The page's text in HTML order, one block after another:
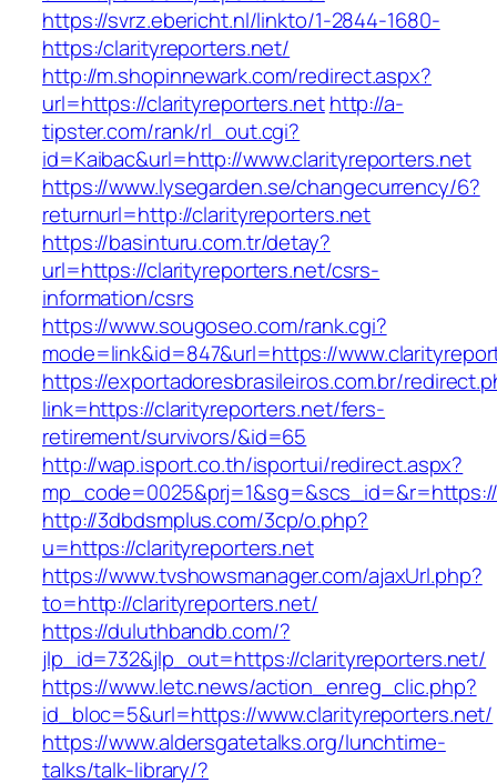
https://svrz.ebericht.nl/linkto/1-2844-1680-
https:/clarityreporters.net/
http://m.shopinnewark.com/redirect.aspx?
url=https://clarityreporters.nethttp://a-
tipster.com/rank/rl_out.cgi?
id=Kaibac&url=http://www.clarityreporters.net
https://www.lysegarden.se/changecurrency/6?
returnurl=http://clarityreporters.net
https://basinturu.com.tr/detay?
url=https://clarityreporters.net/csrs-
information/csrs
https://www.sougoseo.com/rank.cgi?
mode=link&id=847&url=https://
https://exportadoresbrasileiros.com.br/
link=https://clarityreporters.net/fers-
retirement/survivors/&id=65
http://wap.isport.co.th/isportui/redirect.aspx?
http://3dbdsmplus.com/3cp/o.php?
u=https://clarityreporters.net
https://www.tvshowsmanager.com/ajaxUrl.php?
to=http://clarityreporters.net/
https://duluthbandb.com/?
jlp_id=732&jlp_out=https://clarityreporters.net/
https://www.letc.news/action_enreg_clic.php?
id_bloc=5&url=https://www.clarityreporters.net/
https://www.aldersgatetalks.org/lunchtime-
talks/talk-library/?